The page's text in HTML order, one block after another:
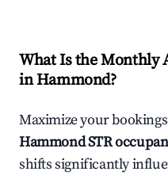
What Is the Monthly
inHammond?
Maximize your
HammondSTR
shifts significantly